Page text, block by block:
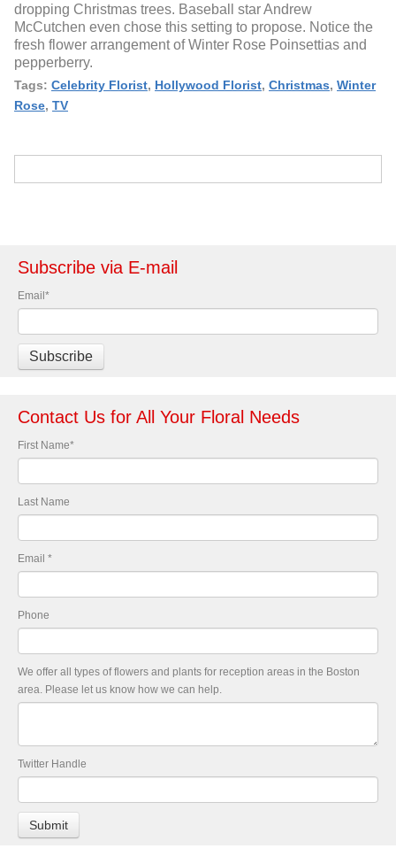
dropping Christmas trees. Baseball star Andrew
McCutchen even chose this setting to propose. Notice the
fresh flower arrangement of Winter Rose Poinsettias and
pepperberry.
Tags: Celebrity Florist, Hollywood Florist, Christmas, Winter
Rose, TV
Subscribe via E-mail
Email *
Contact Us for All Your Floral Needs
First Name*
Last Name
Email *
Phone
We offer all types of flowers and plants for reception areas in the Boston
area. Please let us know how we can help.
Twitter Handle